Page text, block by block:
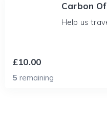
Carbon
Help us
£10.00
5 remaining